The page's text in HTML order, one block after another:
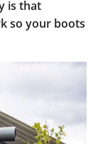
is that
so your boots